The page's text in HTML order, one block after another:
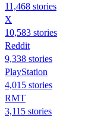
11,468 stories
X
10,583 stories
Reddit
9,338 stories
PlayStation
4,015 stories
RMT
3,115 stories